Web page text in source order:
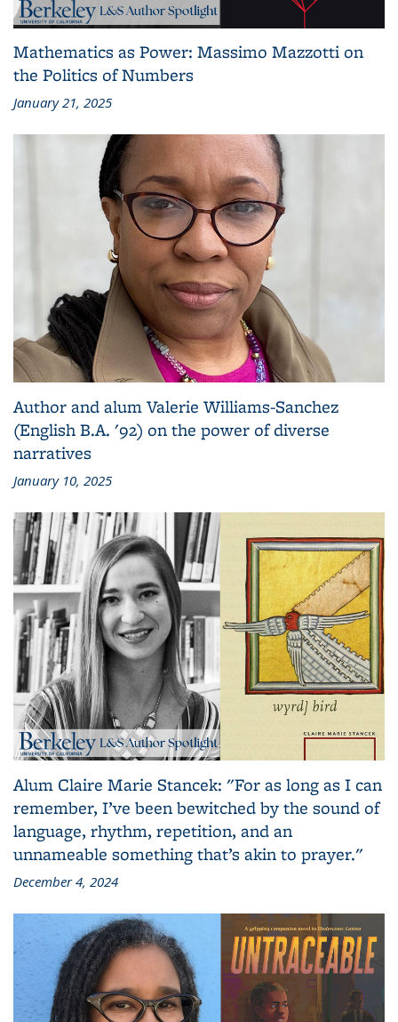
Mathematics as Power: Massimo Mazzotti on
the Politics of Numbers
January 21, 2025
Author and alum Valerie Williams-Sanchez
(English B.A. '92) on the power of diverse
narratives
January 10, 2025
Alum Claire Marie Stancek: "For as long as I can
remember, I’ve been bewitched by the sound of
language, rhythm, repetition, and an
unnameable something that’s akin to prayer."
December 4, 2024